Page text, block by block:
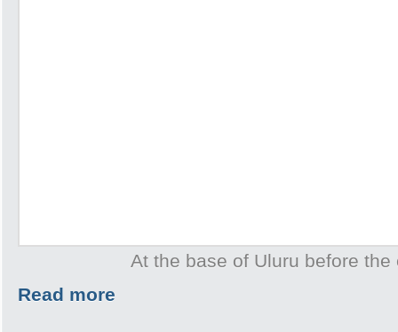
At the base of Uluru before the
Read more